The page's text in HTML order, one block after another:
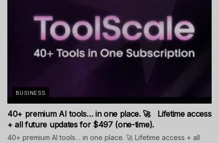
BUSINESS
40+ premium AI tools… in one place. 🚀 Lifetime access
+ all future updates for $497 (one-time).
40+ premium AI tools… in one place. 🚀 Lifetime access + all